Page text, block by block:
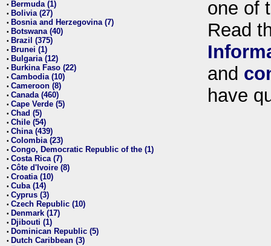
• Bermuda (1)
• Bolivia (27)
• Bosnia and Herzegovina (7)
• Botswana (40)
• Brazil (375)
• Brunei (1)
• Bulgaria (12)
• Burkina Faso (22)
• Cambodia (10)
• Cameroon (8)
• Canada (460)
• Cape Verde (5)
• Chad (5)
• Chile (54)
• China (439)
• Colombia (23)
• Congo, Democratic Republic of the (1)
• Costa Rica (7)
• Côte d'Ivoire (8)
• Croatia (10)
• Cuba (14)
• Cyprus (3)
• Czech Republic (10)
• Denmark (17)
• Djibouti (1)
• Dominican Republic (5)
• Dutch Caribbean (3)
one of
Read
and
have